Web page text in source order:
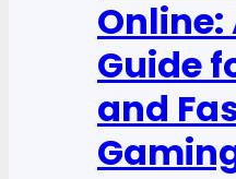
Online:
Guide
and